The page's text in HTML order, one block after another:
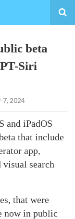
beta
Siri
7, 2024
and iPadOS
that include
app,
search
that were
now in public